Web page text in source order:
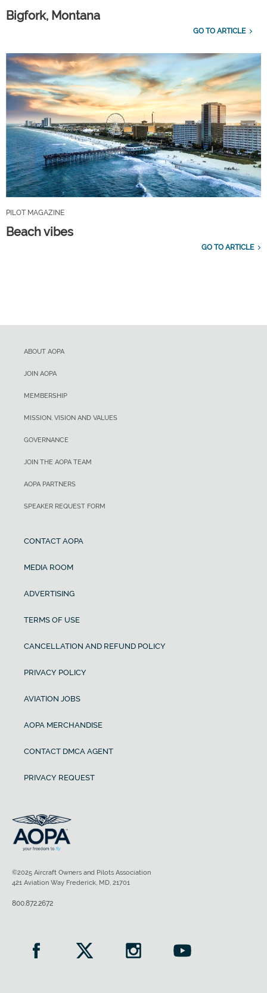
Bigfork, Montana
GO TO ARTICLE
PILOT MAGAZINE
Beach vibes
GO TO ARTICLE
ABOUT AOPA
JOIN AOPA
MEMBERSHIP
MISSION, VISION AND VALUES
GOVERNANCE
JOIN THE AOPA TEAM
AOPA PARTNERS
SPEAKER REQUEST FORM
CONTACT AOPA
MEDIA ROOM
ADVERTISING
TERMS OF USE
CANCELLATION AND REFUND POLICY
PRIVACY POLICY
AVIATION JOBS
AOPA MERCHANDISE
CONTACT DMCA AGENT
PRIVACY REQUEST
©2025 Aircraft Owners and Pilots Association
421 Aviation Way Frederick, MD, 21701
800.872.2672